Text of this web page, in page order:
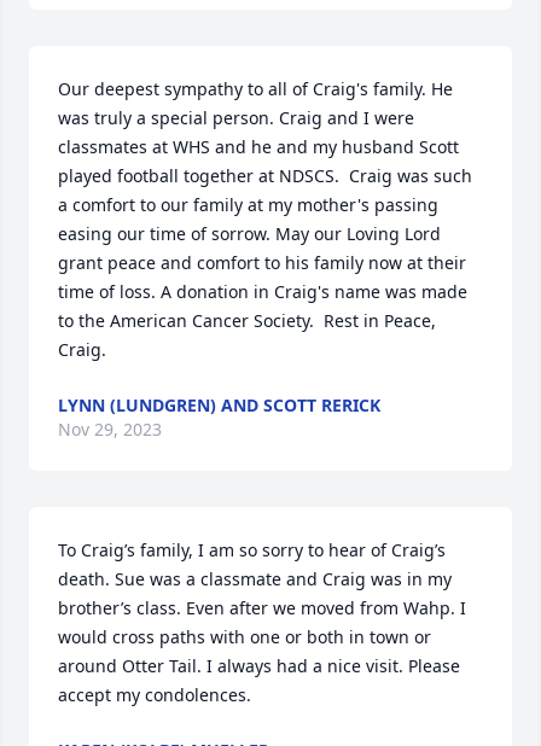
Our deepest sympathy to all of Craig's family. He
was truly a special person. Craig and I were
classmates at WHS and he and my husband Scott
played football together at NDSCS.  Craig was such
a comfort to our family at my mother's passing
easing our time of sorrow. May our Loving Lord
grant peace and comfort to his family now at their
time of loss. A donation in Craig's name was made
to the American Cancer Society.  Rest in Peace,
Craig.
LYNN (LUNDGREN) AND SCOTT RERICK
Nov 29, 2023
To Craig’s family, I am so sorry to hear of Craig’s
death. Sue was a classmate and Craig was in my
brother’s class. Even after we moved from Wahp. I
would cross paths with one or both in town or
around Otter Tail. I always had a nice visit. Please
accept my condolences.